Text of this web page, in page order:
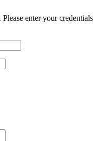
enter your credentials